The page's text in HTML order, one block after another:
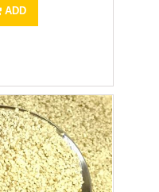
ADD